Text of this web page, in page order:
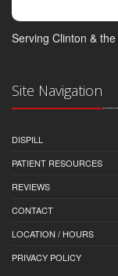
Serving Clinton &
Site Navigation
DISPILL
PATIENT RESOURCES
REVIEWS
CONTACT
LOCATION / HOURS
PRIVACY POLICY